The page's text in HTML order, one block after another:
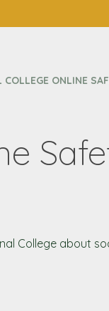
COLLEGE ONLINE
College about